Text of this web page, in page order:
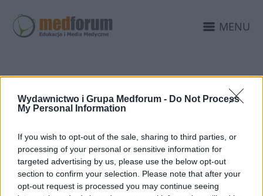
Wydawnictwo i Grupa Medforum - Do Not Process
My Personal Information
If you wish to opt-out of the sale, sharing to third parties, or
processing of your personal or sensitive information for
targeted advertising by us, please use the below opt-out
section to confirm your selection. Please note that after your
opt-out request is processed you may continue seeing
MENU
PUBLIKACJA